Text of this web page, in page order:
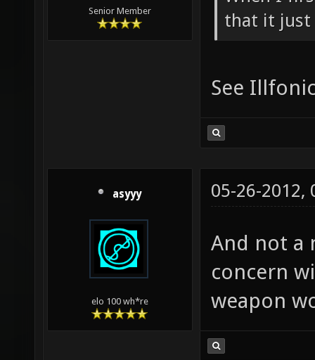
Senior Member
that it just
See
asyyy
elo 100 wh*re
05-26-2012,
And not a
concern
weapon